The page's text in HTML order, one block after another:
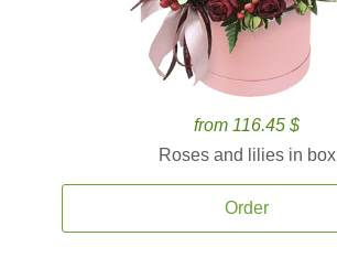
from 116.45 $
Roses and lilies in box
Order